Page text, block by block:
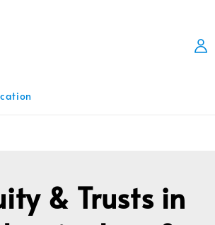
& Trusts in